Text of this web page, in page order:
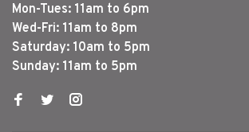
Mon-Tues: 11am to 6pm
Wed-Fri: 11am to 8pm
Saturday: 10am to 5pm
Sunday: 11am to 5pm